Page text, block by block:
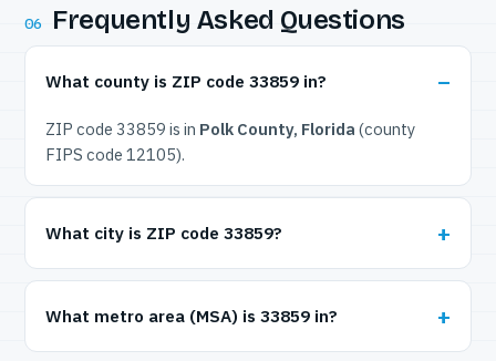
06 Frequently Asked Questions
What county is ZIP code 33859 in?
ZIP code 33859 is in Polk County, Florida (county
FIPS code 12105).
What city is ZIP code 33859?
What metro area (MSA) is 33859 in?